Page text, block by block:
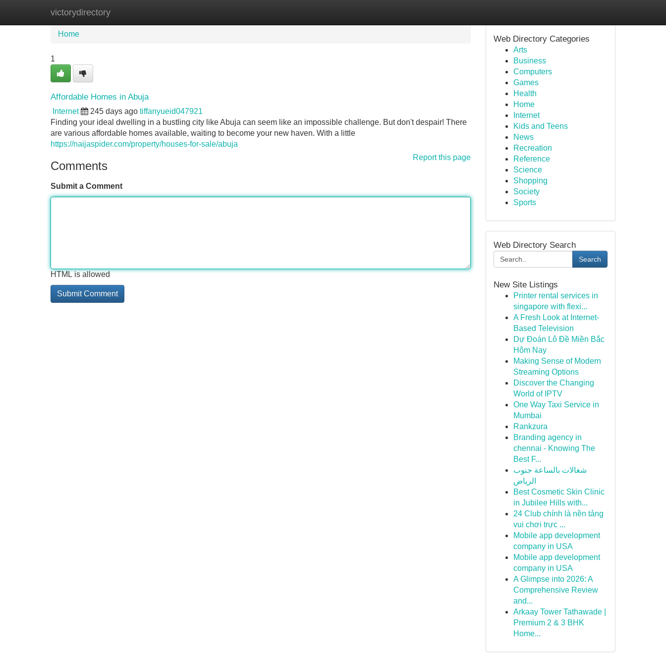
victorydirectory
Home New Site Listings
Home
1
Affordable Homes in Abuja
Internet 245 days ago tiffanyueid047921
Finding your ideal dwelling in a bustling city like Abuja can seem like an impossible challenge. But don't despair! There
are various affordable homes available, waiting to become your new haven. With a little
https://naijaspider.com/property/houses-for-sale/abuja
Report this page
Comments
Submit a Comment
HTML is allowed
Web Directory Categories
Arts
Business
Computers
Games
Health
Home
Internet
Kids and Teens
News
Recreation
Reference
Science
Shopping
Society
Sports
Web Directory Search
Search
New Site Listings
Printer rental services in
singapore with flexi...
A Fresh Look at Internet-
Based Television
Dự Đoán Lô Đề Miền Bắc
Hôm Nay
Making Sense of Modern
Streaming Options
Discover the Changing
World of IPTV
One Way Taxi Service in
Mumbai
Rankzura
Branding agency in
chennai - Knowing The
Best F...
شغالات بالساعة جنوب
الرياض
Best Cosmetic Skin Clinic
in Jubilee Hills with...
24 Club chính là nền tảng
vui chơi trực ...
Mobile app development
company in USA
Mobile app development
company in USA
A Glimpse into 2026: A
Comprehensive Review
and...
Arkaay Tower Tathawade |
Premium 2 & 3 BHK
Home...